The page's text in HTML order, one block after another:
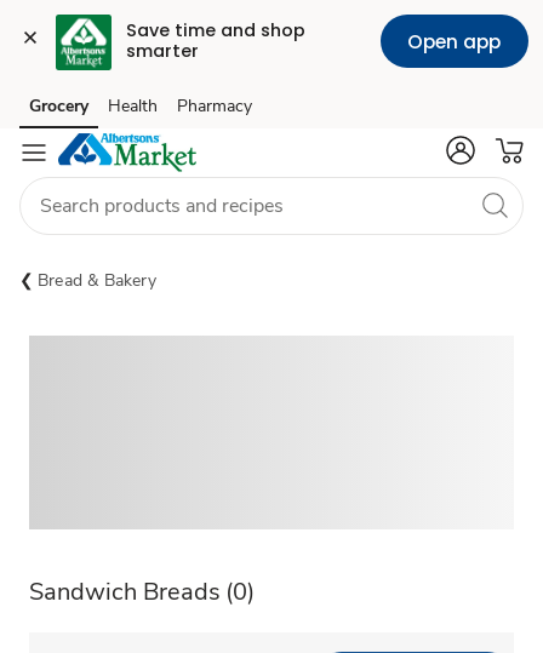
Save time and shop
smarter
Open app
Skip to search
Skip to main content
Skip to cookie settings
Skip to chat
Grocery Health Pharmacy
Bread & Bakery
Sandwich Breads (0)